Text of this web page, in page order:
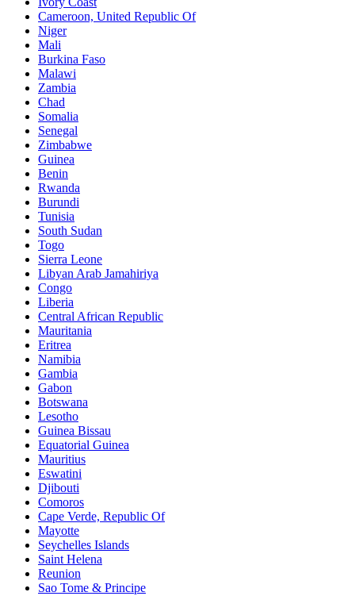
Cameroon, United Republic Of
Niger
Mali
Burkina Faso
Malawi
Zambia
Chad
Somalia
Senegal
Zimbabwe
Guinea
Benin
Rwanda
Burundi
Tunisia
South Sudan
Togo
Sierra Leone
Libyan Arab Jamahiriya
Congo
Liberia
Central African Republic
Mauritania
Eritrea
Namibia
Gambia
Gabon
Botswana
Lesotho
Guinea Bissau
Equatorial Guinea
Mauritius
Eswatini
Djibouti
Comoros
Cape Verde, Republic Of
Mayotte
Seychelles Islands
Saint Helena
Reunion
Sao Tome & Principe